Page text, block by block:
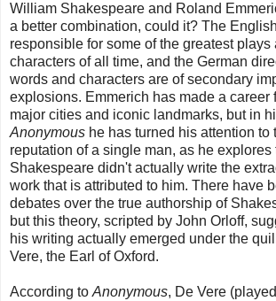
William Shakespeare and Roland
a better combination, could it? The
responsible for some of the greatest plays
characters of all time, and the German
words and characters are of secondary
explosions. Emmerich has made a career
major cities and iconic landmarks, but in
Anonymous he has turned his attention to
reputation of a single man, as he explores
Shakespeare didn't actually write the
work that is attributed to him. There have
debates over the true authorship of
but this theory, scripted by John Orloff,
his writing actually emerged under the
Vere, the Earl of Oxford.
According to Anonymous, De Vere